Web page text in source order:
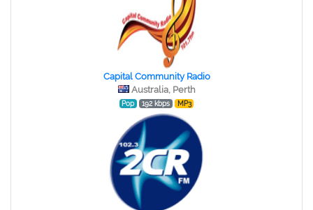
Capital Community Radio
Australia, Perth
Pop 192 kbps MP3